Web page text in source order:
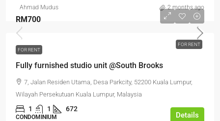
Ahmad Mudus 2 months ago
FOR RENT
RM700
FOR RENT
Fully furnished studio unit @South Brooks
7, Jalan Residen Utama, Desa Parkcity, 52200 Kuala Lumpur,
Wilayah Persekutuan Kuala Lumpur, Malaysia
1 1 672
CONDOMINIUM Details